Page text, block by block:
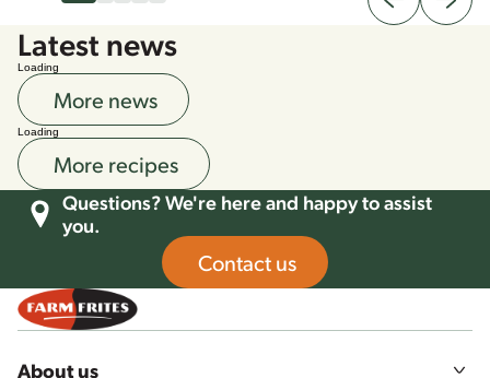
Latest news
Loading
More news
Loading
More recipes
Questions? We're here and happy to assist
you.
Contact us
About us